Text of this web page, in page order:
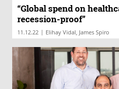
“Global spend on
recession-proof”
11.12.22 | Elihay Vidal, James Spiro